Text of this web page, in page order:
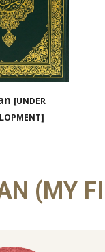
[UNDER
(MY